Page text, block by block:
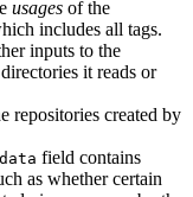
usages of the
includes all tags.
inputs to the
it reads or
repositories created by
field contains
as whether certain